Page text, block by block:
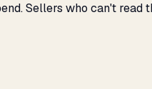
Sellers who can't